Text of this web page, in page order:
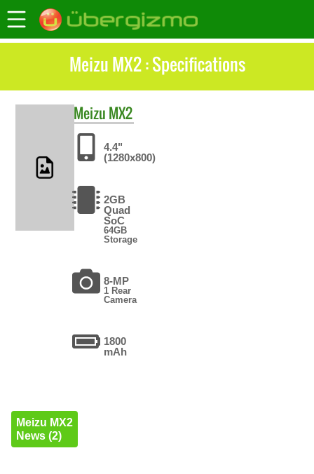
Meizu MX2 : Specifications
Meizu MX2
4.4"
(1280x800)
2GB
Quad
SoC
64GB
Storage
8-MP
1 Rear
Camera
1800
mAh
Meizu MX2
News (2)